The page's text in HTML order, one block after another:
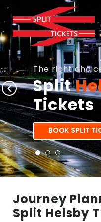
The right
Split
Tickets
BOOK SPLIT
Journey
Split Helsby